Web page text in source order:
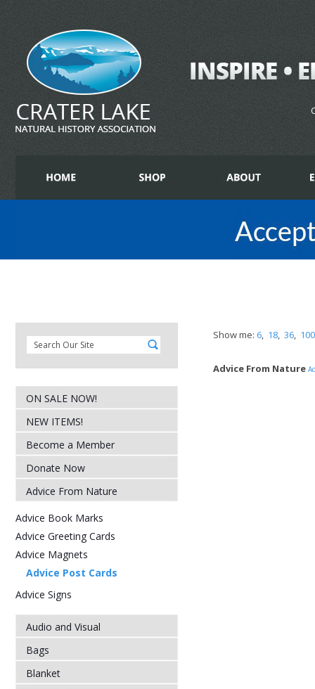
ON SALE NOW!
NEW ITEMS!
Become a Member
Donate Now
Advice From Nature
Advice Book Marks
Advice Greeting Cards
Advice Magnets
Advice Post Cards
Advice Signs
Audio and Visual
Bags
Blanket
Show me: 6, 18, 36, 100
Advice From Nature